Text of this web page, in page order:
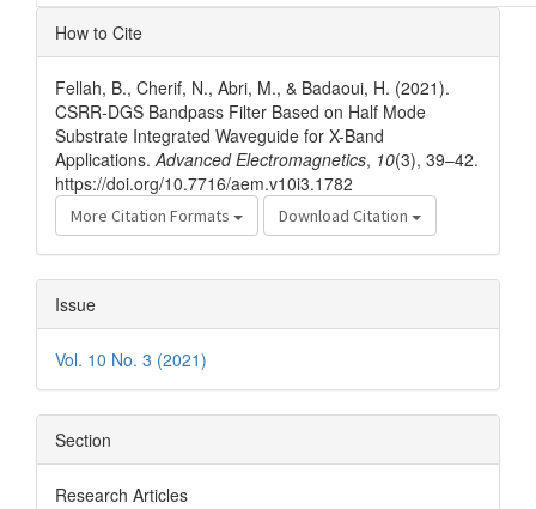
Article
Details
How to Cite
Fellah, B., Cherif, N., Abri, M., & Badaoui, H. (2021).
CSRR-DGS Bandpass Filter Based on Half Mode
Substrate Integrated Waveguide for X-Band
Applications.Advanced Electromagnetics, 10(3), 39–42.
https://doi.org/10.7716/aem.v10i3.1782
More Citation Formats Download Citation
Issue
Vol. 10 No. 3 (2021)
Section
Research Articles